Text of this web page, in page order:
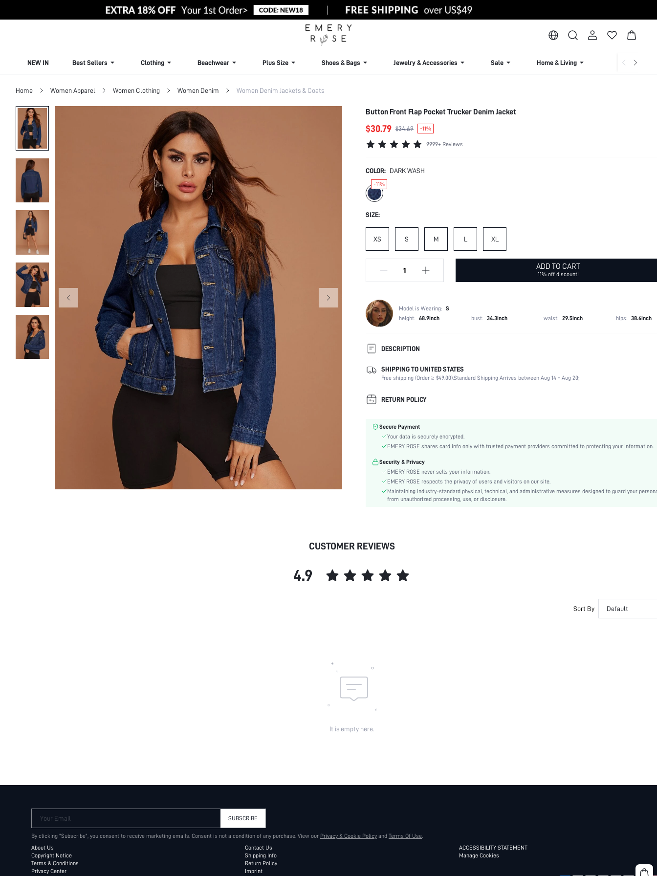
NEW IN Best Sellers Clothing Beachwear Plus Size Shoes & Bags Jewelry & Accessories Sale Home & Living Lingerie &
Home Women Apparel Women Clothing Women Denim Women Denim Jackets & Coats
Button Front Flap Pocket Trucker Denim Jacket
$30.79 $34.69 -11%
9999+ Reviews
COLOR: DARK WASH
-11%
SIZE:
XS S M L XL
ADD TO CART
11% off discount!
Model is Wearing: S
height: 68.9inch bust: 34.3inch waist: 29.5inch hips: 38.6inch
DESCRIPTION
Composition:
87% Cotton, 12% Polyester, 1% Viscose
Temperature:
Late Fall (10-17/50-63)
Sleeve Length:
Neckline:
Fabric Elasticity:
Dark Wash
Material:
Hem Shaped:
Regular
Festivals:
Id al-Adha
Other
Fit Type:
Length:
Pattern Type:
SHIPPING TO UNITED STATES
Free shipping (Order ≥ $49.00).Standard Shipping Arrives between Aug 14 - Aug 20;
RETURN POLICY
Secure Payment
Your data is securely encrypted.
EMERY ROSE shares card info only with trusted payment providers committed to protecting your information.
Security & Privacy
EMERY ROSE never sells your information.
EMERY ROSE respects the privacy of users and visitors on our site.
Maintaining industry-standard physical, technical, and administrative measures designed to guard your
from unauthorized processing, use, or disclosure.
CUSTOMER REVIEWS
4.9
Sort By Default
It is empty here.
Your Email SUBSCRIBE
By clicking "Subscribe", you consent to receive marketing emails. Consent is not a condition of any purchase. View our Privacy & Cookie Policy and Terms Of Use.
About Us
Copyright Notice
Terms & Conditions
Privacy Center
Contact Us
Shipping Info
Return Policy
Imprint
ACCESSIBILITY STATEMENT
Manage Cookies